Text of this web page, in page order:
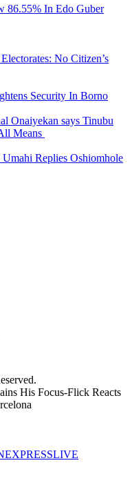
86.55% In Edo Guber
No Citizen’s
Security In Borno
Onaiyekan says Tinubu
Means
Replies Oshiomhole
His Focus-Flick Reacts